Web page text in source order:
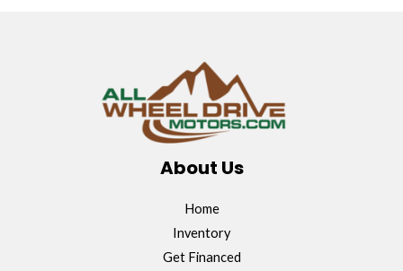
About Us
Home
Inventory
Get Financed